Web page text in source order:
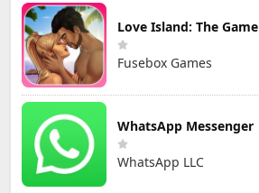
Love Island: The Game
Fusebox Games
WhatsApp Messenger
WhatsApp LLC